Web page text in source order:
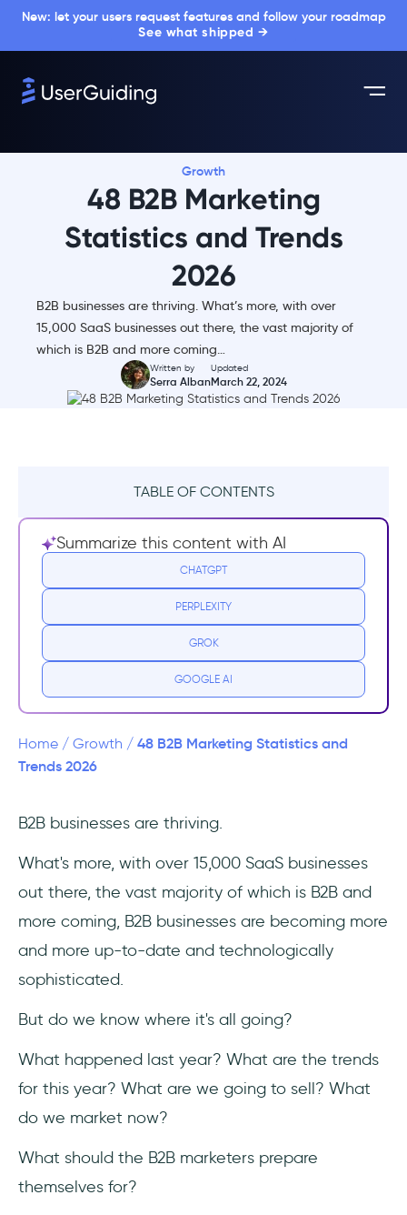
New: let your users request features and follow your roadmap
See what shipped →
Growth
48 B2B Marketing
Statistics and Trends
2026
B2B businesses are thriving. What’s more, with over
15,000 SaaS businesses out there, the vast majority of
which is B2B and more coming…
Written by
Serra Alban
Updated
March 22, 2024
TABLE OF CONTENTS
B2B Marketing General Statistics
B2B Social Media Marketing Statistics
B2B Content Marketing Statistics
B2B Email Marketing Statistics
B2B SaaS Marketing Statistics
Is social media marketing important in
Should I use video content for B2B
marketing?
Is B2B email marketing dead?
Summarize this content with AI
CHATGPT
PERPLEXITY
GROK
GOOGLE AI
Home / Growth / 48 B2B Marketing Statistics and
Trends 2026
B2B businesses are thriving.
What's more, with over 15,000 SaaS businesses
out there, the vast majority of which is B2B and
more coming, B2B businesses are becoming more
and more up-to-date and technologically
sophisticated.
But do we know where it's all going?
What happened last year? What are the trends
for this year? What are we going to sell? What
do we market now?
What should the B2B marketers prepare
themselves for?